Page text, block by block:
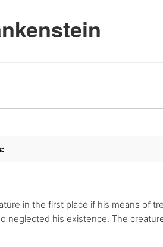
in the first place if his means of
neglected his existence. The